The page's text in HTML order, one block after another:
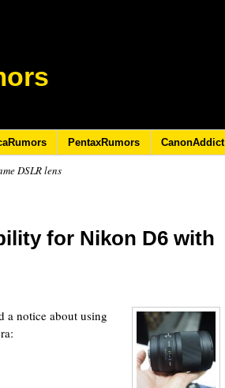
PentaxRumors CanonAddict
DSLR lens
for Nikon D6 with
a notice about using